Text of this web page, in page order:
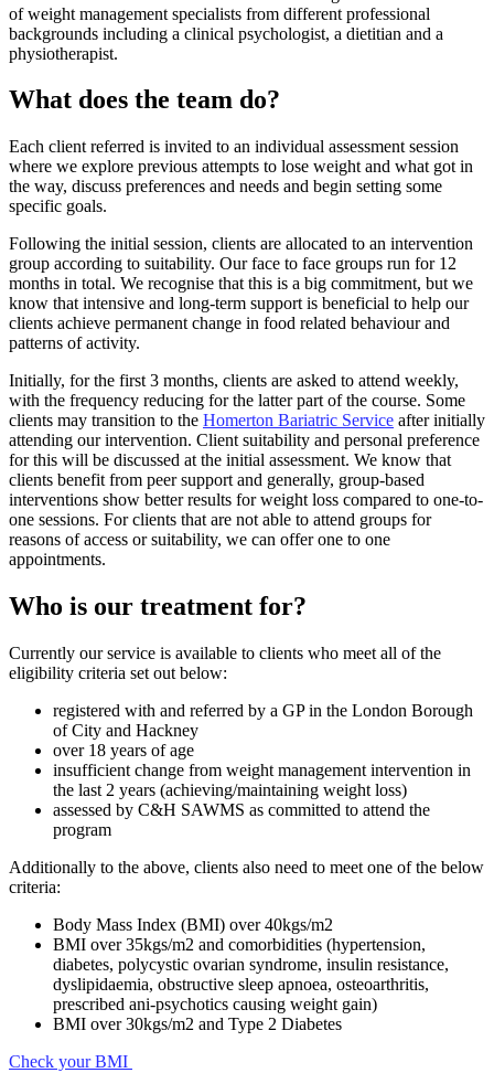
of weight management specialists from different professional
backgrounds including a clinical psychologist, a dietitian and a
physiotherapist.
What does the team do?
Each client referred is invited to an individual assessment session
where we explore previous attempts to lose weight and what got in
the way, discuss preferences and needs and begin setting some
specific goals.
Following the initial session, clients are allocated to an intervention
group according to suitability. Our face to face groups run for 12
months in total. We recognise that this is a big commitment, but we
know that intensive and long-term support is beneficial to help our
clients achieve permanent change in food related behaviour and
patterns of activity.
Initially, for the first 3 months, clients are asked to attend weekly,
with the frequency reducing for the latter part of the course. Some
clients may transition to the Homerton Bariatric Service after initially
attending our intervention. Client suitability and personal preference
for this will be discussed at the initial assessment. We know that
clients benefit from peer support and generally, group-based
interventions show better results for weight loss compared to one-to-
one sessions. For clients that are not able to attend groups for
reasons of access or suitability, we can offer one to one
appointments.
Who is our treatment for?
Currently our service is available to clients who meet all of the
eligibility criteria set out below:
registered with and referred by a GP in the London Borough
of City and Hackney
over 18 years of age
insufficient change from weight management intervention in
the last 2 years (achieving/maintaining weight loss)
assessed by C&H SAWMS as committed to attend the
program
Additionally to the above, clients also need to meet one of the below
criteria:
Body Mass Index (BMI) over 40kgs/m2
BMI over 35kgs/m2 and comorbidities (hypertension,
diabetes, polycystic ovarian syndrome, insulin resistance,
dyslipidaemia, obstructive sleep apnoea, osteoarthritis,
prescribed ani-psychotics causing weight gain)
BMI over 30kgs/m2 and Type 2 Diabetes
Check your BMI